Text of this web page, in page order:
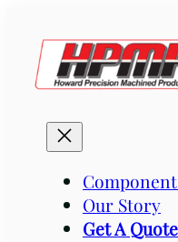
content
Our Story
Get A